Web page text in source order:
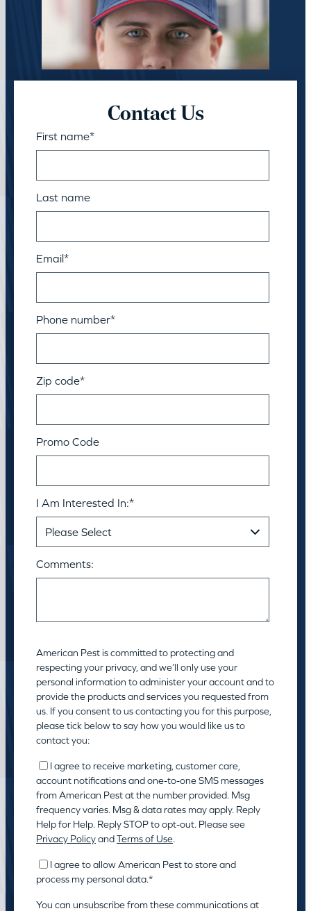
Contact Us
First name*
Last name
Email*
Phone number*
Zip code*
Promo Code
I Am Interested In:*
Comments:
American Pest is committed to protecting and
respecting your privacy, and we’ll only use your
personal information to administer your account and to
provide the products and services you requested from
us. If you consent to us contacting you for this purpose,
please tick below to say how you would like us to
contact you:
I agree to receive marketing, customer care,
account notifications and one-to-one SMS messages
from American Pest at the number provided. Msg
frequency varies. Msg & data rates may apply. Reply
Help for Help. Reply STOP to opt-out. Please see
Privacy PolicyandTerms of Use.
I agree to allow American Pest to store and
process my personal data.*
You can unsubscribe from these communications at